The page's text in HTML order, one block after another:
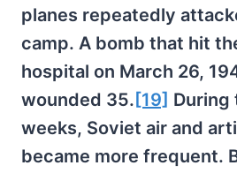
planes repeatedly
camp. A bomb that hit
hospital on March 26,
wounded 35. [19] During
weeks, Soviet air and
became more frequent.